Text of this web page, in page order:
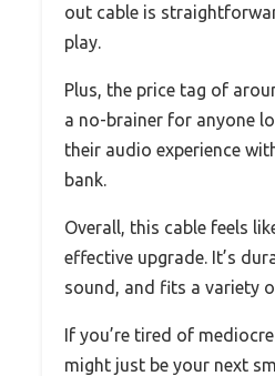
out cable is
play.
Plus, the price tag of
a no-brainer for anyone
their audio experience
bank.
Overall, this cable feels
effective upgrade. It’s
sound, and fits a variety
If you’re tired of
might just be your next